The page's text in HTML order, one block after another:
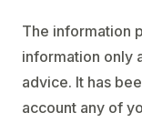
The information
information only
advice. It has
account any of